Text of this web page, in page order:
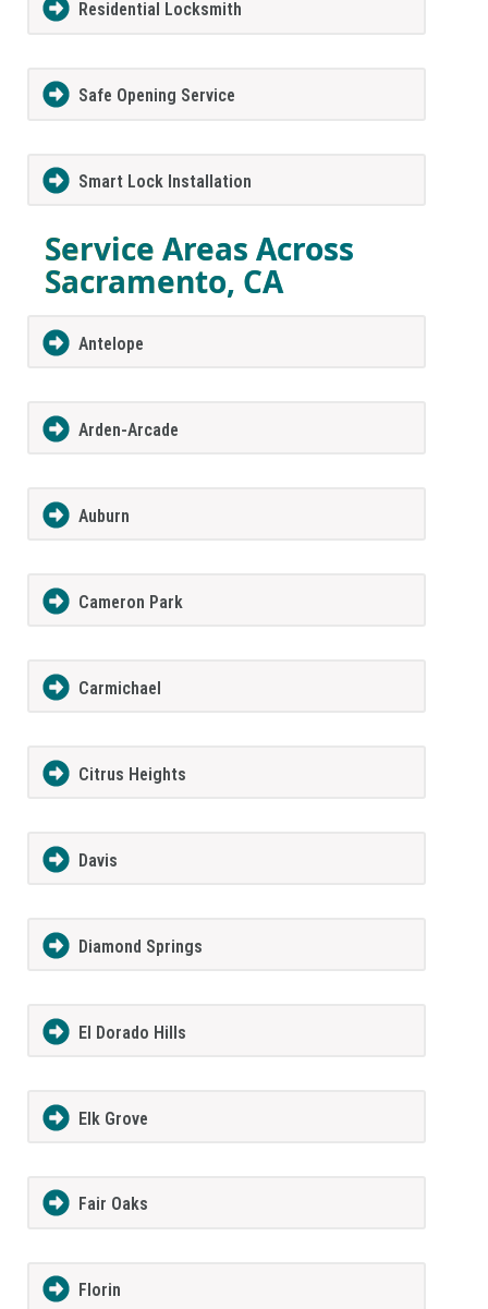
Residential Locksmith
Safe Opening Service
Smart Lock Installation
Service Areas Across
Sacramento, CA
Antelope
Arden-Arcade
Auburn
Cameron Park
Carmichael
Citrus Heights
Davis
Diamond Springs
El Dorado Hills
Elk Grove
Fair Oaks
Florin